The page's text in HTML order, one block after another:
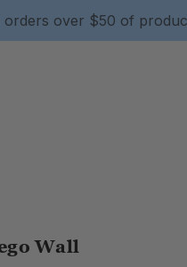
orders over $50 of
Wall